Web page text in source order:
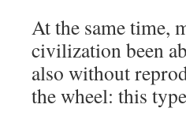
At the same time,
civilization been
also without
the wheel: this